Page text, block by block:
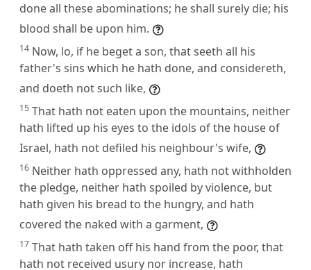
done all these abominations; he shall surely die; his
blood shall be upon him.
14 Now, lo, if he beget a son, that seeth all his
father's sins which he hath done, and considereth,
and doeth not such like,
15 That hath not eaten upon the mountains, neither
hath lifted up his eyes to the idols of the house of
Israel, hath not defiled his neighbour's wife,
16 Neither hath oppressed any, hath not withholden
the pledge, neither hath spoiled by violence, but
hath given his bread to the hungry, and hath
covered the naked with a garment,
17 That hath taken off his hand from the poor, that
hath not received usury nor increase, hath